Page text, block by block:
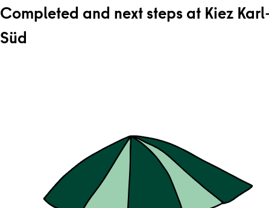
Completed and next steps at Kiez
Süd